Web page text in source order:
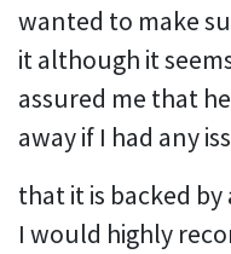
wanted to make
it although it
assured me that
away if I had any
that it is backed
I would highly